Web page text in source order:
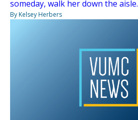
someday, walk her down the aisle.
By Kelsey Herbers